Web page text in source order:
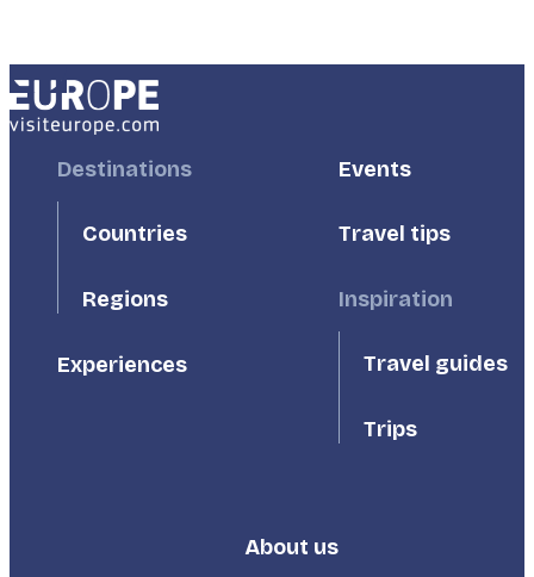
FooterDestinations
Countries
Regions
Experiences
FooterEvents
Travel tips
Inspiration
Travel guides
Trips
Footer
About us